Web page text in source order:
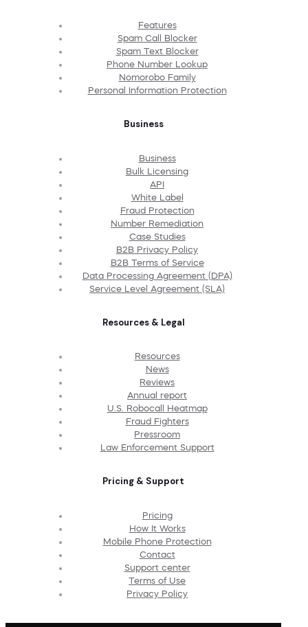
Features
Spam Call Blocker
Spam Text Blocker
Phone Number Lookup
Nomorobo Family
Personal Information Protection
Business
Business
Bulk Licensing
API
White Label
Fraud Protection
Number Remediation
Case Studies
B2B Privacy Policy
B2B Terms of Service
Data Processing Agreement (DPA)
Service Level Agreement (SLA)
Resources & Legal
Resources
News
Reviews
Annual report
U.S. Robocall Heatmap
Fraud Fighters
Pressroom
Law Enforcement Support
Pricing & Support
Pricing
How It Works
Mobile Phone Protection
Contact
Support center
Terms of Use
Privacy Policy